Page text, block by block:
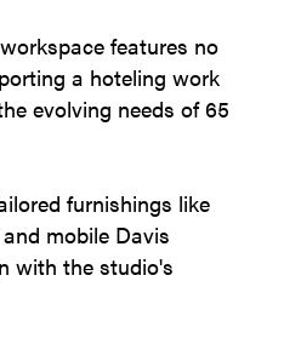
features no
a hoteling work
evolving needs of 65
furnishings like
mobile Davis
with the studio's